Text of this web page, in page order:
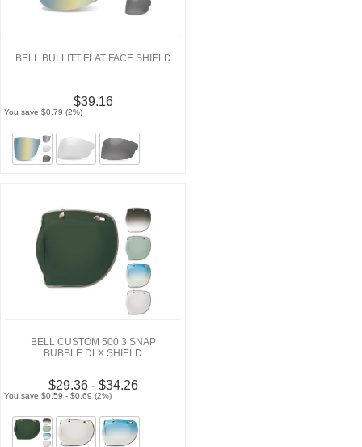
BELL BULLITT FLAT FACE SHIELD
$39.16
You save $0.79 (2%)
BELL CUSTOM 500 3 SNAP
BUBBLE DLX SHIELD
$29.36 - $34.26
You save $0.59 - $0.69 (2%)